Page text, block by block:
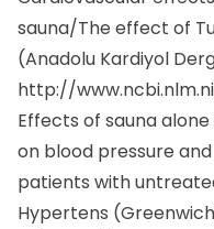
sauna/The effect of
(Anadolu Kardiyol
http://
Effects of sauna
on blood pressure
patients with
Hypertens